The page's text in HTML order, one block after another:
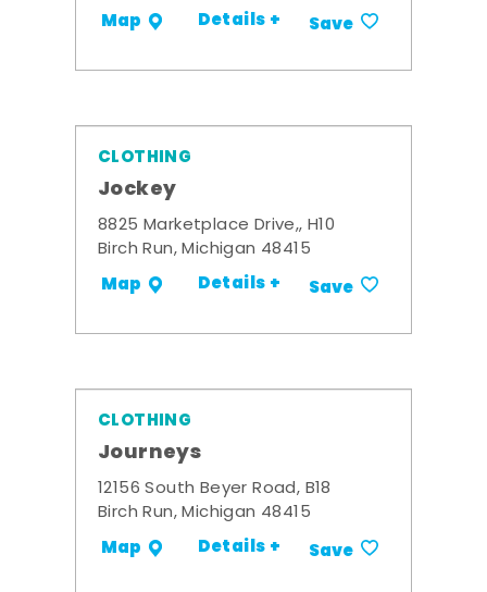
Map Details + Save
CLOTHING
Jockey
8825 Marketplace Drive,, H10
Birch Run, Michigan 48415
Map Details + Save
CLOTHING
Journeys
12156 South Beyer Road, B18
Birch Run, Michigan 48415
Map Details + Save